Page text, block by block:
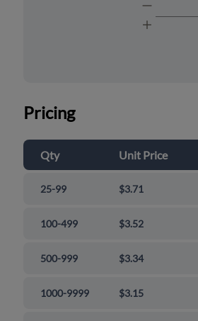
Pricing
Qty Unit Price
25-99 $3.71
100-499 $3.52
500-999 $3.34
1000-9999 $3.15